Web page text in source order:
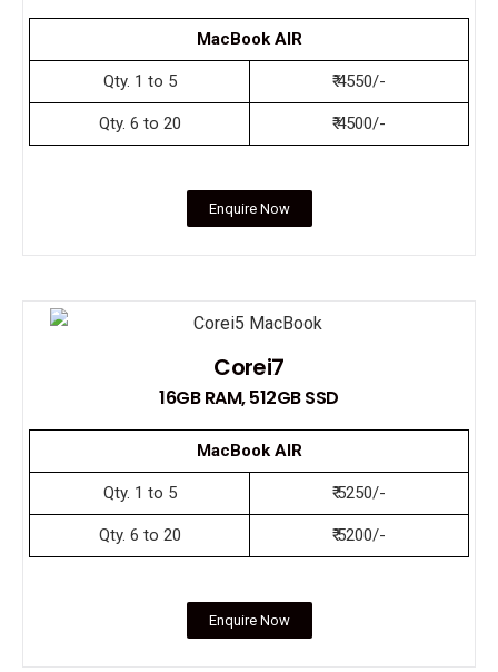
MacBook AIR
Qty. 1 to 5 ₹ 4550/-
Qty. 6 to 20 ₹ 4500/-
Enquire Now
Corei7
16GB RAM, 512GB SSD
MacBook AIR
Qty. 1 to 5 ₹ 5250/-
Qty. 6 to 20 ₹ 5200/-
Enquire Now